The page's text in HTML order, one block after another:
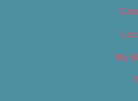
My